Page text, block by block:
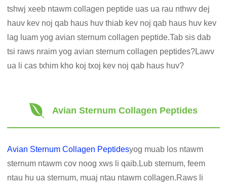
tshwj xeeb ntawm collagen peptide uas ua rau nthwv dej
hauv kev noj qab haus huv thiab kev noj qab haus huv kev
lag luam yog avian sternum collagen peptide.Tab sis dab
tsi raws nraim yog avian sternum collagen peptides?Lawv
ua li cas txhim kho koj txoj kev noj qab haus huv?
Avian Sternum Collagen Peptides
Avian Sternum Collagen Peptidesyog muab los ntawm
sternum ntawm cov noog xws li qaib.Lub sternum, feem
ntau hu ua sternum, muaj ntau ntawm collagen.Raws li